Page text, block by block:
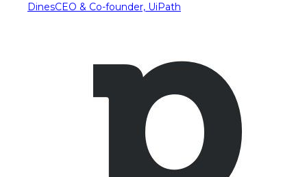
DinesCEO & Co-founder, UiPath